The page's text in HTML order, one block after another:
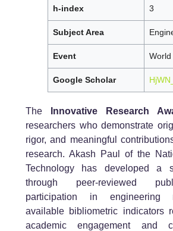
h-index 3
Subject Area
Event World
Google Scholar
The Innovative Research
researchers who demonstrate
rigor, and meaningful
research. Akash Paul of the
Technology has developed a
through peer-reviewed
participation in engineering
available bibliometric indicators
academic engagement and